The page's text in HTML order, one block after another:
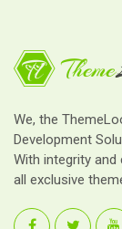
We, the
Development
With integrity and
all exclusive